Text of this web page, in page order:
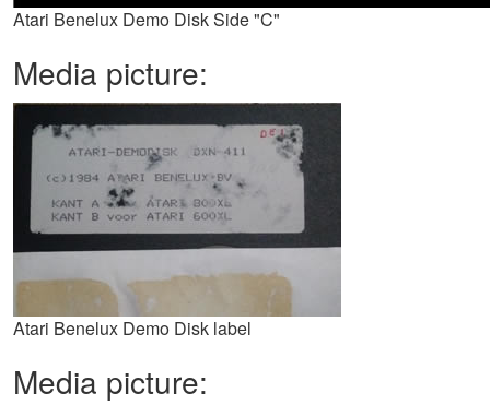
Atari Benelux Demo Disk Side "C"
Media picture:
Atari Benelux Demo Disk label
Media picture: